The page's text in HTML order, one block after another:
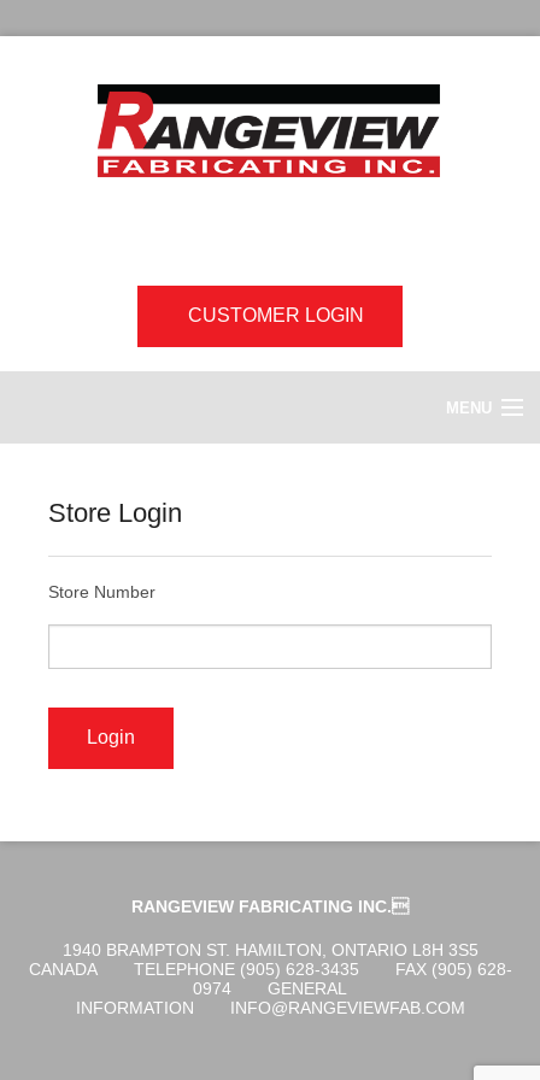
CUSTOMER LOGIN
MENU
ABOUT US
OGENA SHIELD
CUSTOM PRODUCTS
Store Login
Store Number
RANGEVIEW FABRICATING INC.
1940 BRAMPTON ST. HAMILTON, ONTARIO L8H 3S5
CANADA
TELEPHONE (905) 628-3435
FAX (905) 628-
0974
GENERAL
INFORMATION
INFO@RANGEVIEWFAB.COM